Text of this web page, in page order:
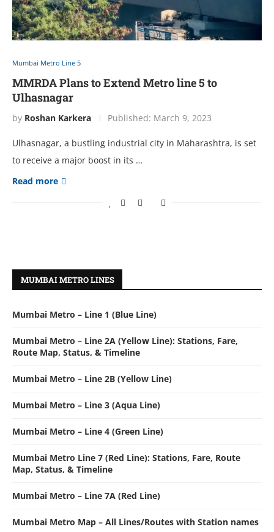
Mumbai Metro Line 5
MMRDA Plans to Extend Metro line 5 to
Ulhasnagar
by Roshan Karkera Published: March 9, 2023
Ulhasnagar, a bustling industrial city in Maharashtra, is set
to receive a major boost in its …
Read more
MUMBAI METRO LINES
Mumbai Metro – Line 1 (Blue Line)
Mumbai Metro – Line 2A (Yellow Line): Stations, Fare,
Route Map, Status, & Timeline
Mumbai Metro – Line 2B (Yellow Line)
Mumbai Metro – Line 3 (Aqua Line)
Mumbai Metro – Line 4 (Green Line)
Mumbai Metro Line 7 (Red Line): Stations, Fare, Route
Map, Status, & Timeline
Mumbai Metro – Line 7A (Red Line)
Mumbai Metro Map – All Lines/Routes with Station names